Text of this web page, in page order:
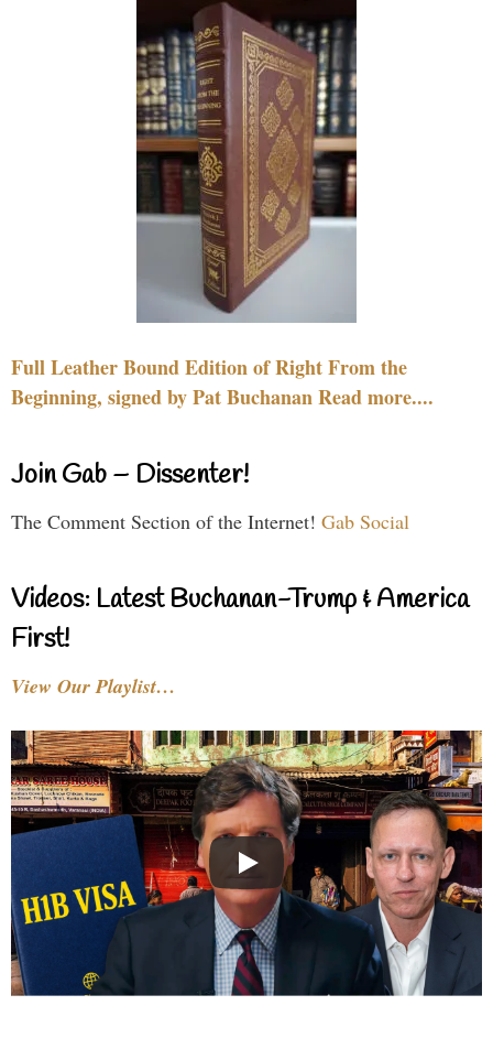
Full Leather Bound Edition of Right From the
Beginning, signed by Pat Buchanan Read more....
Join Gab – Dissenter!
The Comment Section of the Internet! Gab Social
Videos: Latest Buchanan-Trump & America
First!
View Our Playlist…